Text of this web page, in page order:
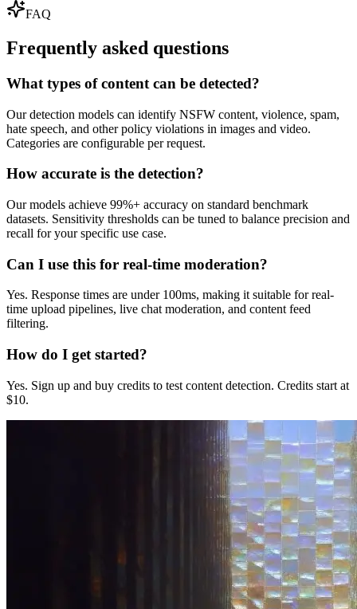
FAQ
Frequently asked questions
What types of content can be detected?
Our detection models can identify NSFW content, violence, spam,
hate speech, and other policy violations in images and video.
Categories are configurable per request.
How accurate is the detection?
Our models achieve 99%+ accuracy on standard benchmark
datasets. Sensitivity thresholds can be tuned to balance precision and
recall for your specific use case.
Can I use this for real-time moderation?
Yes. Response times are under 100ms, making it suitable for real-
time upload pipelines, live chat moderation, and content feed
filtering.
How do I get started?
Yes. Sign up and buy credits to test content detection. Credits start at
$10.